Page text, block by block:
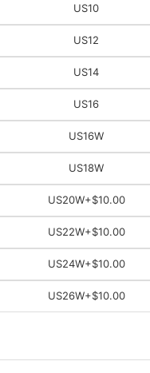
US10
US12
US14
US16
US16W
US18W
US20W+$10.00
US22W+$10.00
US24W+$10.00
US26W+$10.00